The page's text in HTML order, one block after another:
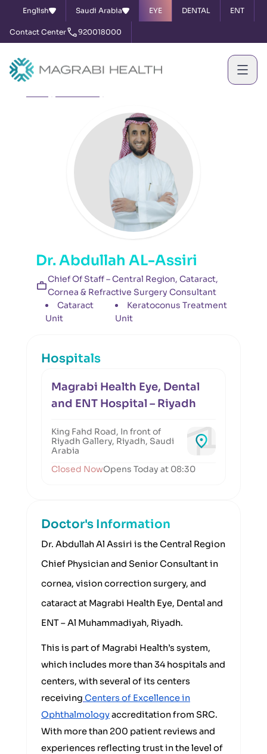
English Saudi Arabia EYE DENTAL ENT
Contact Center 920018000
Dr. Abdullah AL-Assiri
Chief Of Staff – Central Region, Cataract,
Cornea & Refractive Surgery Consultant
Cataract
Unit
Keratoconus Treatment
Unit
Hospitals
Magrabi Health Eye, Dental
and ENT Hospital – Riyadh
King Fahd Road, In front of
Riyadh Gallery, Riyadh, Saudi
Arabia
Closed NowOpens Today at 08:30
Doctor's Information
Dr. Abdullah Al Assiri is the Central Region
Chief Physician and Senior Consultant in
cornea, vision correction surgery, and
cataract at Magrabi Health Eye, Dental and
ENT – Al Muhammadiyah, Riyadh.
This is part of Magrabi Health’s system,
which includes more than 34 hospitals and
centers, with several of its centers
receiving Centers of Excellence in
Ophthalmologyaccreditation from SRC.
With more than 200 patient reviews and
experiences reflecting trust in the level of